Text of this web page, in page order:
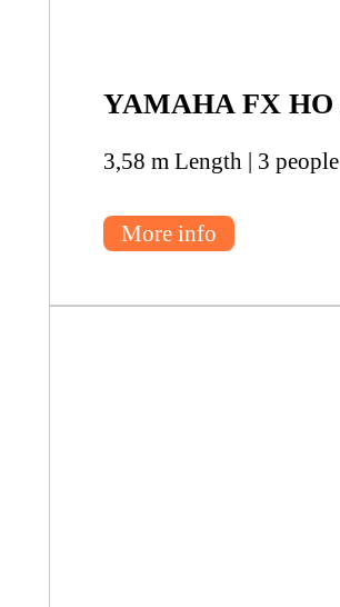
3,58 m Length | 3 people
More info